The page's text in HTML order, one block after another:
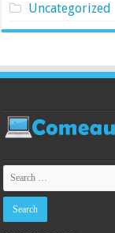
Uncategorized